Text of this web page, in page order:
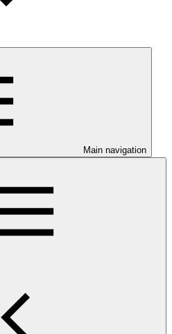
Main navigation